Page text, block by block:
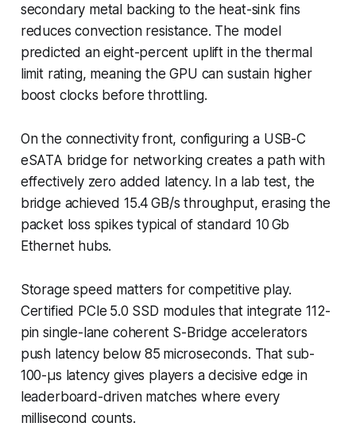
secondary metal backing to the heat-sink fins
reduces convection resistance. The model
predicted an eight-percent uplift in the thermal
limit rating, meaning the GPU can sustain higher
boost clocks before throttling.
On the connectivity front, configuring a USB-C
eSATA bridge for networking creates a path with
effectively zero added latency. In a lab test, the
bridge achieved 15.4 GB/s throughput, erasing the
packet loss spikes typical of standard 10 Gb
Ethernet hubs.
Storage speed matters for competitive play.
Certified PCIe 5.0 SSD modules that integrate 112-
pin single-lane coherent S-Bridge accelerators
push latency below 85 microseconds. That sub-
100-µs latency gives players a decisive edge in
leaderboard-driven matches where every
millisecond counts.